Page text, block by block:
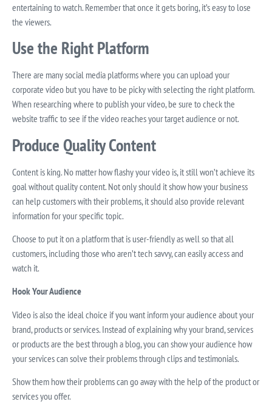
entertaining to watch. Remember that once it gets boring, it’s easy to lose
the viewers.
Use the Right Platform
There are many social media platforms where you can upload your
corporate video but you have to be picky with selecting the right platform.
When researching where to publish your video, be sure to check the
website traffic to see if the video reaches your target audience or not.
Produce Quality Content
Content is king. No matter how flashy your video is, it still won’t achieve its
goal without quality content. Not only should it show how your business
can help customers with their problems, it should also provide relevant
information for your specific topic.
Choose to put it on a platform that is user-friendly as well so that all
customers, including those who aren’t tech savvy, can easily access and
watch it.
Hook Your Audience
Video is also the ideal choice if you want inform your audience about your
brand, products or services. Instead of explaining why your brand, services
or products are the best through a blog, you can show your audience how
your services can solve their problems through clips and testimonials.
Show them how their problems can go away with the help of the product or
services you offer.